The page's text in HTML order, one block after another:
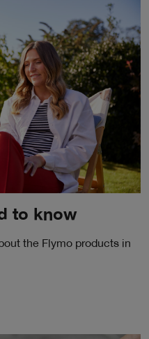
to know
the Flymo products in